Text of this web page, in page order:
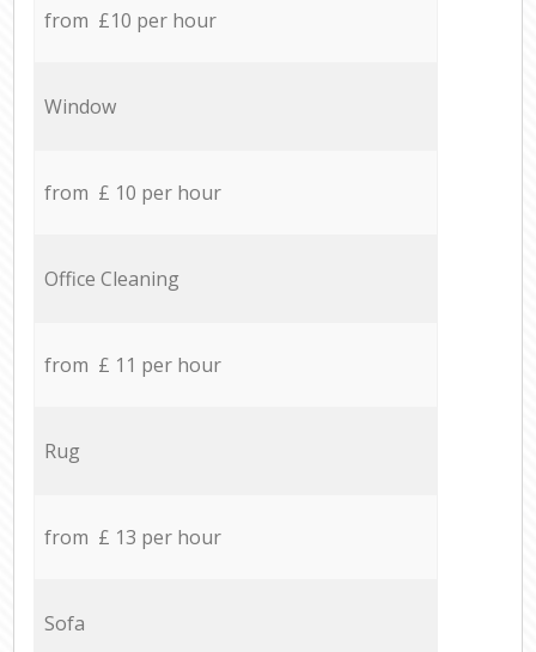
from £10 per hour
Window
from £ 10 per hour
Office Cleaning
from £ 11 per hour
Rug
from £ 13 per hour
Sofa